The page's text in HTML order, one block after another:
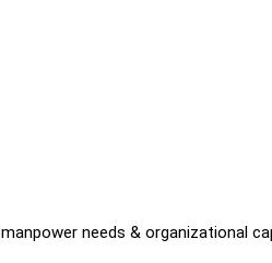
needs & organizational